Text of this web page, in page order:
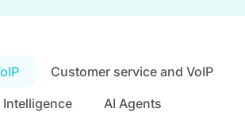
Customer service and VoIP
AI Agents